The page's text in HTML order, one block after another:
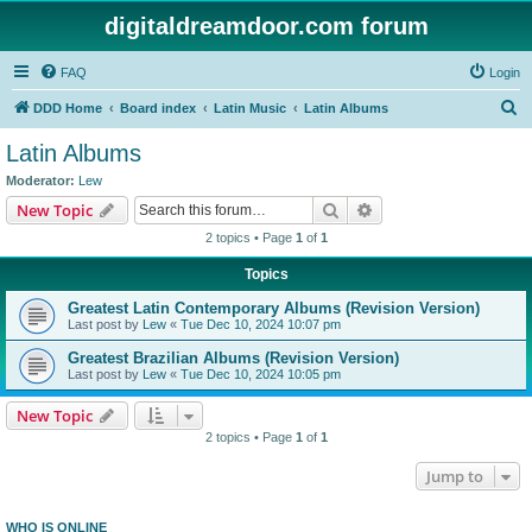
digitaldreamdoor.com forum
FAQ Login
DDD Home Board index Latin Music Latin Albums
Latin Albums
Moderator: Lew
New Topic Search
2 topics • Page 1 of 1
Topics
Greatest Latin Contemporary Albums (Revision Version)
Last post by Lew « Tue Dec 10, 2024 10:07 pm
Greatest Brazilian Albums (Revision Version)
Last post by Lew « Tue Dec 10, 2024 10:05 pm
New Topic
2 topics • Page 1 of 1
Jump to
WHO IS ONLINE